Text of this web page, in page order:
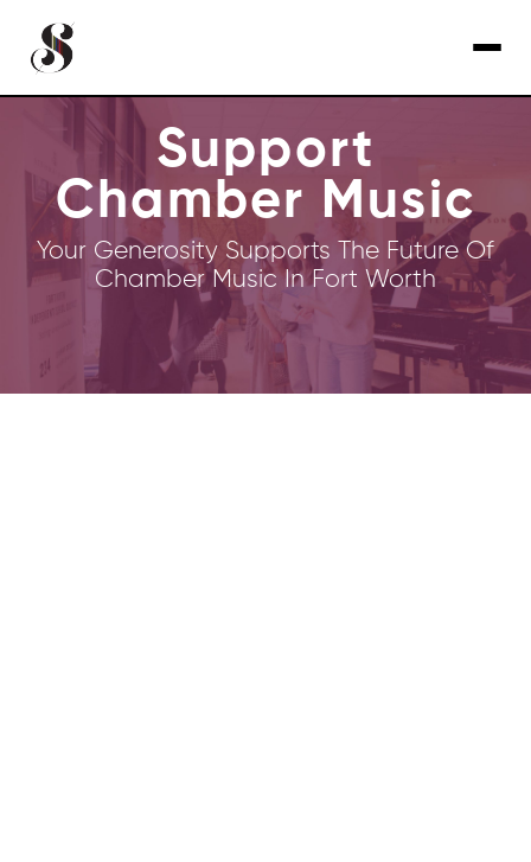
Support
Chamber Music
Your Generosity Supports The Future Of
Chamber Music In Fort Worth